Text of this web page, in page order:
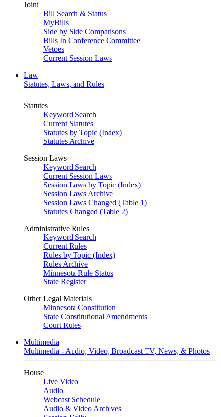
Joint
Bill Search & Status
MyBills
Side by Side Comparisons
Bills In Conference Committee
Vetoes
Current Session Laws
Law
Statutes, Laws, and Rules
Statutes
Keyword Search
Current Statutes
Statutes by Topic (Index)
Statutes Archive
Session Laws
Keyword Search
Current Session Laws
Session Laws by Topic (Index)
Session Laws Archive
Session Laws Changed (Table 1)
Statutes Changed (Table 2)
Administrative Rules
Keyword Search
Current Rules
Rules by Topic (Index)
Rules Archive
Minnesota Rule Status
State Register
Other Legal Materials
Minnesota Constitution
State Constitutional Amendments
Court Rules
Multimedia
Multimedia - Audio, Video, Broadcast TV, News, & Photos
House
Live Video
Audio
Webcast Schedule
Audio & Video Archives